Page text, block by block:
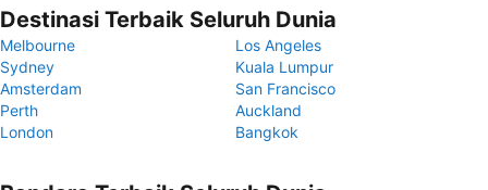
Destinasi Terbaik Seluruh Dunia
Melbourne
Los Angeles
Sydney
Kuala Lumpur
Amsterdam
San Francisco
Perth
Auckland
London
Bangkok